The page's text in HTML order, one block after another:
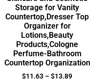
Storage for Vanity
Countertop,Dresser Top
Organizer for
Lotions,Beauty
Products,Cologne
Perfume-Bathroom
Countertop Organization
$11.63 –$13.89